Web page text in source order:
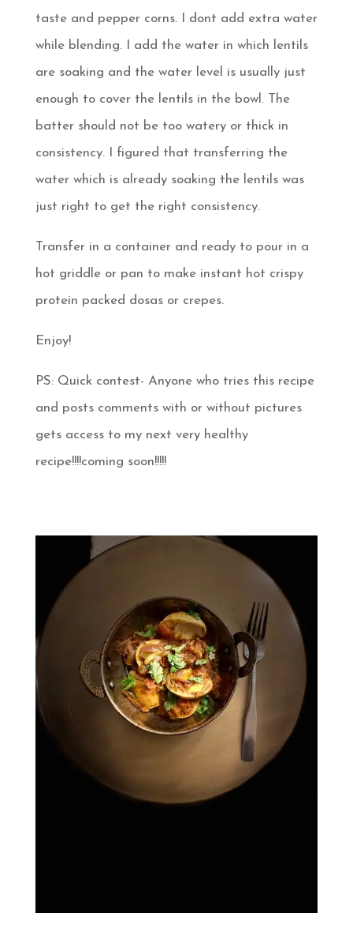
taste and pepper corns. I dont add extra water
while blending. I add the water in which lentils
are soaking and the water level is usually just
enough to cover the lentils in the bowl. The
batter should not be too watery or thick in
consistency. I figured that transferring the
water which is already soaking the lentils was
just right to get the right consistency.
Transfer in a container and ready to pour in a
hot griddle or pan to make instant hot crispy
protein packed dosas or crepes.
Enjoy!
PS: Quick contest- Anyone who tries this recipe
and posts comments with or without pictures
gets access to my next very healthy
recipe!!!!coming soon!!!!!